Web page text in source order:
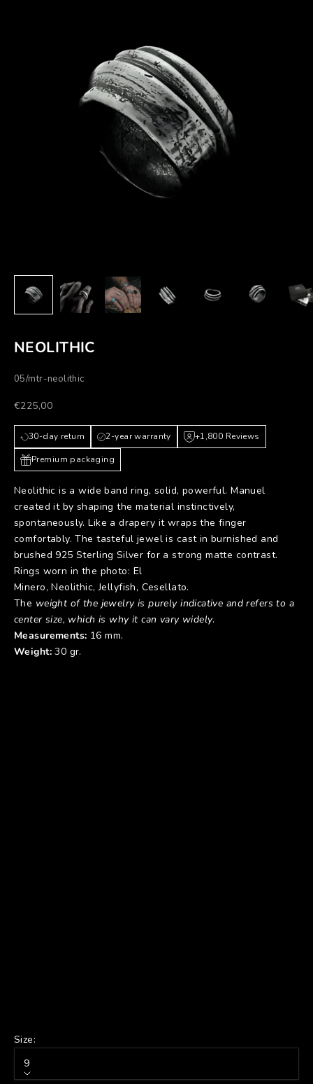
NEOLITHIC
05/mtr-neolithic
Prezzo scontato
€225,00
30-day return 2-year warranty +1,800 Reviews
Premium packaging
Neolithic is a wide band ring, solid, powerful. Manuel
created it by shaping the material instinctively,
spontaneously. Like a drapery it wraps the finger
comfortably. The tasteful jewel is cast in burnished and
brushed 925 Sterling Silver for a strong matte contrast.
Rings worn in the photo: El
Minero,Neolithic,Jellyfish, Cesellato.
The weight of the jewelry is purely indicative and refers to a
center size, which is why it can vary widely.
Measurements: 16 mm.
Weight:30 gr.
Size:
9